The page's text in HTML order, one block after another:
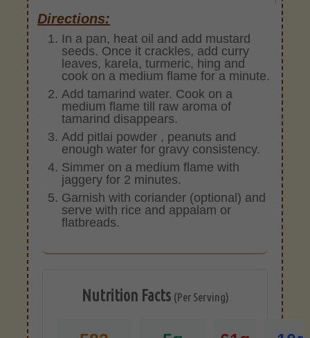
Directions:
In a pan, heat oil and add mustard
seeds. Once it crackles, add curry
leaves, karela, turmeric, hing and
cook on a medium flame for a minute.
Add tamarind water. Cook on a
medium flame till raw aroma of
tamarind disappears.
Add pitlai powder , peanuts and
enough water for gravy consistency.
Simmer on a medium flame with
jaggery for 2 minutes.
Garnish with coriander (optional) and
serve with rice and appalam or
flatbreads.
Nutrition Facts (Per Serving)